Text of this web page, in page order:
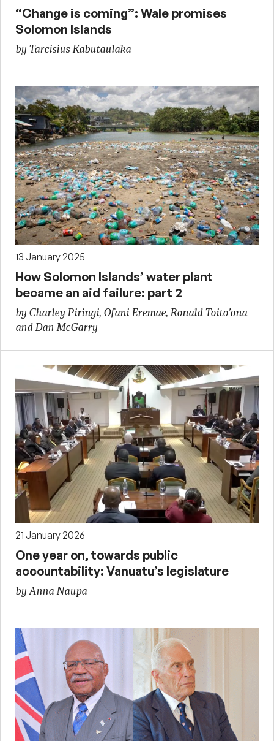
“Change is coming”: Wale promises
Solomon Islands
by Tarcisius Kabutaulaka
13 January 2025
How Solomon Islands’ water plant
became an aid failure: part 2
by Charley Piringi, Ofani Eremae, Ronald Toito’ona
and Dan McGarry
21 January 2026
One year on, towards public
accountability: Vanuatu’s legislature
by Anna Naupa